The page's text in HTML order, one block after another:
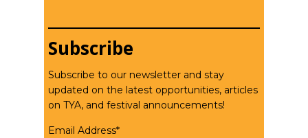
Subscribe
Subscribe to our newsletter and stay
updated on the latest opportunities, articles
on TYA, and festival announcements!
Email Address*